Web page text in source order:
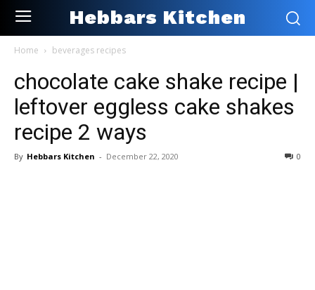
Hebbars Kitchen
Home beverages recipes
chocolate cake shake recipe |
leftover eggless cake shakes
recipe 2 ways
By Hebbars Kitchen - December 22, 2020 0